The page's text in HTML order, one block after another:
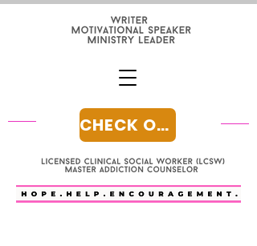
CHECK OUT MY BLOG